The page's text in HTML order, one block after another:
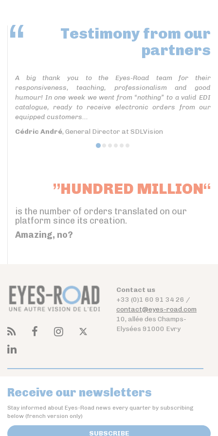
Testimony from our
partners
A big thank you to the Eyes-Road team for their
responsiveness, teaching, professionalism and good
humour! In one week we went from “nothing” to a valid EDI
catalogue, ready to receive electronic orders from our
equipped customers...
Cédric André, General Director at SDLVision
”HUNDRED MILLION“
is the number of orders translated on our
platform since its creation.
Amazing, no?
Contact us
+33 (0)1 60 91 34 26 /
contact@eyes-road.com
10, allée des Champs-
Elysées 91000 Evry
Receive our newsletters
Stay informed about Eyes-Road news every quarter by subscribing
below (french version only)
SUBSCRIBE